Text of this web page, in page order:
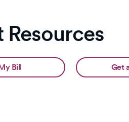
Resources
Bill Get